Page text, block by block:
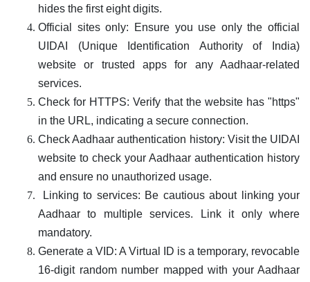
hides the first eight digits.
Official sites only: Ensure you use only the official
UIDAI (Unique Identification Authority of India)
website or trusted apps for any Aadhaar-related
services.
Check for HTTPS: Verify that the website has "https"
in the URL, indicating a secure connection.
Check Aadhaar authentication history: Visit the UIDAI
website to check your Aadhaar authentication history
and ensure no unauthorized usage.
Linking to services: Be cautious about linking your
Aadhaar to multiple services. Link it only where
mandatory.
Generate a VID: A Virtual ID is a temporary, revocable
16-digit random number mapped with your Aadhaar